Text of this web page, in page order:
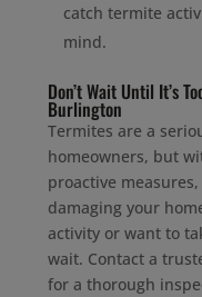
catch termite
mind.
Don’t Wait Until It’s
Burlington
Termites are a
homeowners, but
proactive
damaging your
activity or want to
wait. Contact a
for a thorough